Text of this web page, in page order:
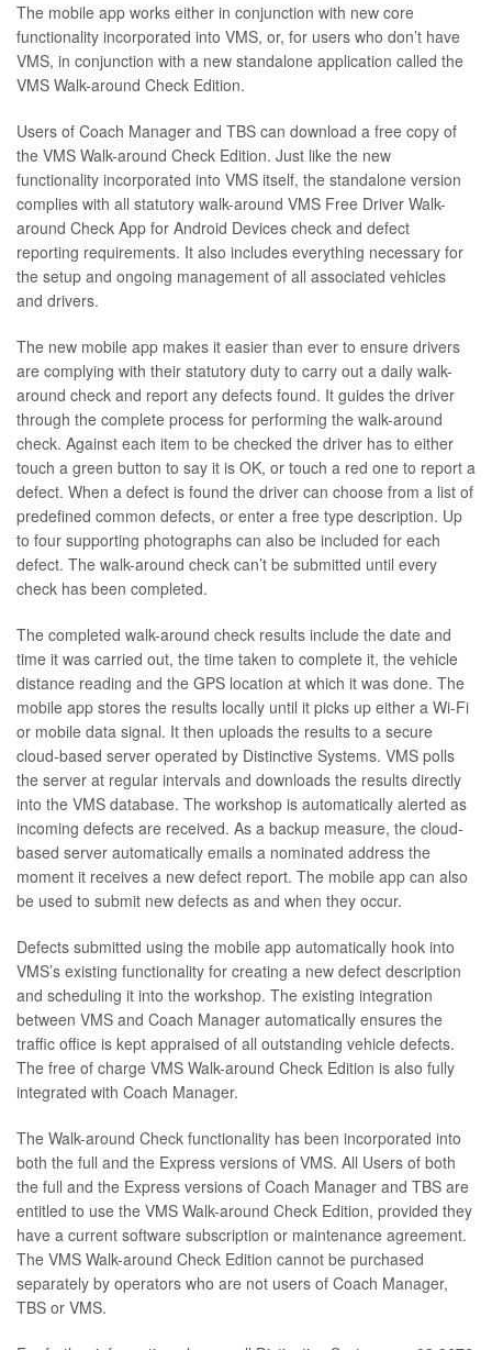
The mobile app works either in conjunction with new core
functionality incorporated into VMS, or, for users who don’t have
VMS, in conjunction with a new standalone application called the
VMS Walk-around Check Edition.
Users of Coach Manager and TBS can download a free copy of
the VMS Walk-around Check Edition. Just like the new
functionality incorporated into VMS itself, the standalone version
complies with all statutory walk-around VMS Free Driver Walk-
around Check App for Android Devices check and defect
reporting requirements. It also includes everything necessary for
the setup and ongoing management of all associated vehicles
and drivers.
The new mobile app makes it easier than ever to ensure drivers
are complying with their statutory duty to carry out a daily walk-
around check and report any defects found. It guides the driver
through the complete process for performing the walk-around
check. Against each item to be checked the driver has to either
touch a green button to say it is OK, or touch a red one to report a
defect. When a defect is found the driver can choose from a list of
predefined common defects, or enter a free type description. Up
to four supporting photographs can also be included for each
defect. The walk-around check can’t be submitted until every
check has been completed.
The completed walk-around check results include the date and
time it was carried out, the time taken to complete it, the vehicle
distance reading and the GPS location at which it was done. The
mobile app stores the results locally until it picks up either a Wi-Fi
or mobile data signal. It then uploads the results to a secure
cloud-based server operated by Distinctive Systems. VMS polls
the server at regular intervals and downloads the results directly
into the VMS database. The workshop is automatically alerted as
incoming defects are received. As a backup measure, the cloud-
based server automatically emails a nominated address the
moment it receives a new defect report. The mobile app can also
be used to submit new defects as and when they occur.
Defects submitted using the mobile app automatically hook into
VMS’s existing functionality for creating a new defect description
and scheduling it into the workshop. The existing integration
between VMS and Coach Manager automatically ensures the
traffic office is kept appraised of all outstanding vehicle defects.
The free of charge VMS Walk-around Check Edition is also fully
integrated with Coach Manager.
The Walk-around Check functionality has been incorporated into
both the full and the Express versions of VMS. All Users of both
the full and the Express versions of Coach Manager and TBS are
entitled to use the VMS Walk-around Check Edition, provided they
have a current software subscription or maintenance agreement.
The VMS Walk-around Check Edition cannot be purchased
separately by operators who are not users of Coach Manager,
TBS or VMS.